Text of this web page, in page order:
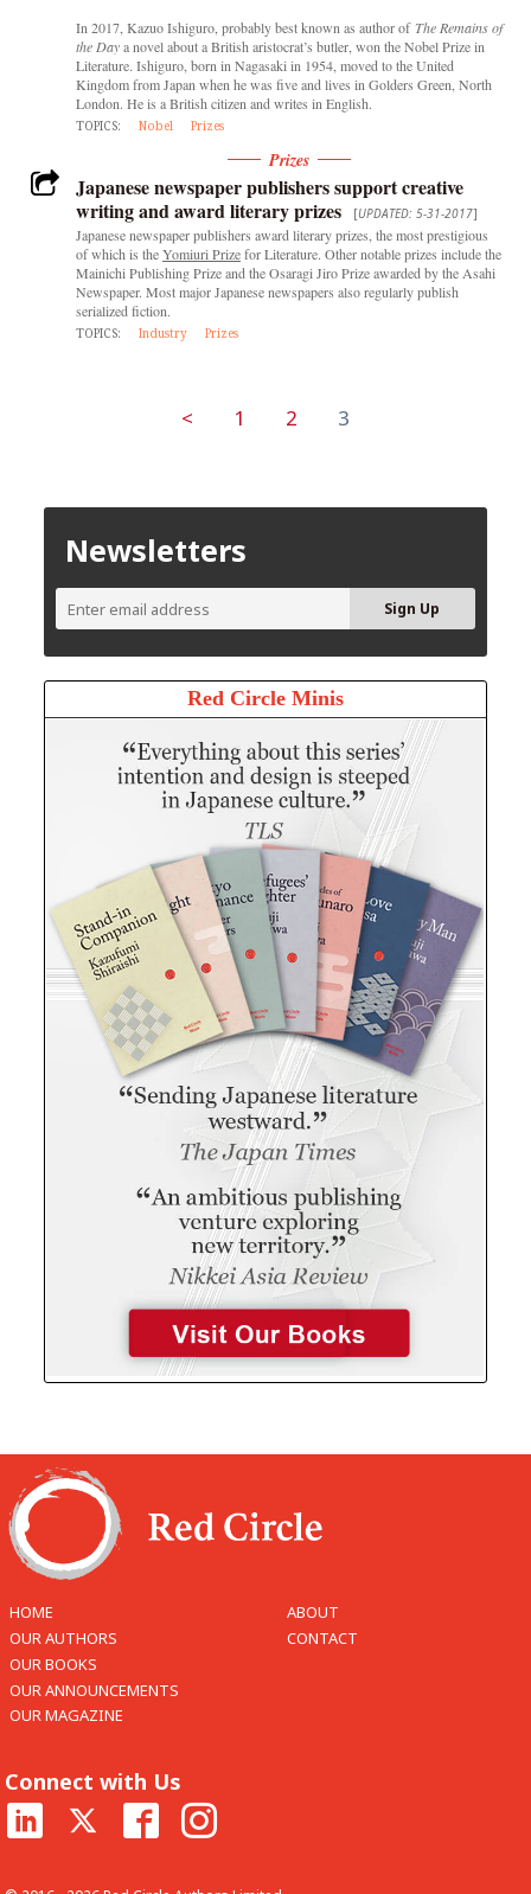
In 2017, Kazuo Ishiguro, probably best known as author ofThe Remains of
the Daya novel about a British aristocrat’s butler, won the Nobel Prize in
Literature. Ishiguro, born in Nagasaki in 1954, moved to the United
Kingdom from Japan when he was five and lives in Golders Green, North
London. He is a British citizen and writes in English.
TOPICS: Nobel Prizes
Prizes
Japanese newspaper publishers support creative
writing and award literary prizes
[UPDATED: 5-31-2017]
Japanese newspaper publishers award literary prizes, the most prestigious
of which is theYomiuri Prizefor Literature. Other notable prizes include the
Mainichi Publishing Prize and the Osaragi Jiro Prize awarded by the Asahi
Newspaper. Most major Japanese newspapers also regularly publish
serialized fiction.
TOPICS: Industry Prizes
< 1 2 3
Newsletters
Red Circle Minis
HOME
OUR AUTHORS
OUR BOOKS
OUR ANNOUNCEMENTS
OUR MAGAZINE
ABOUT
CONTACT
Connect with Us